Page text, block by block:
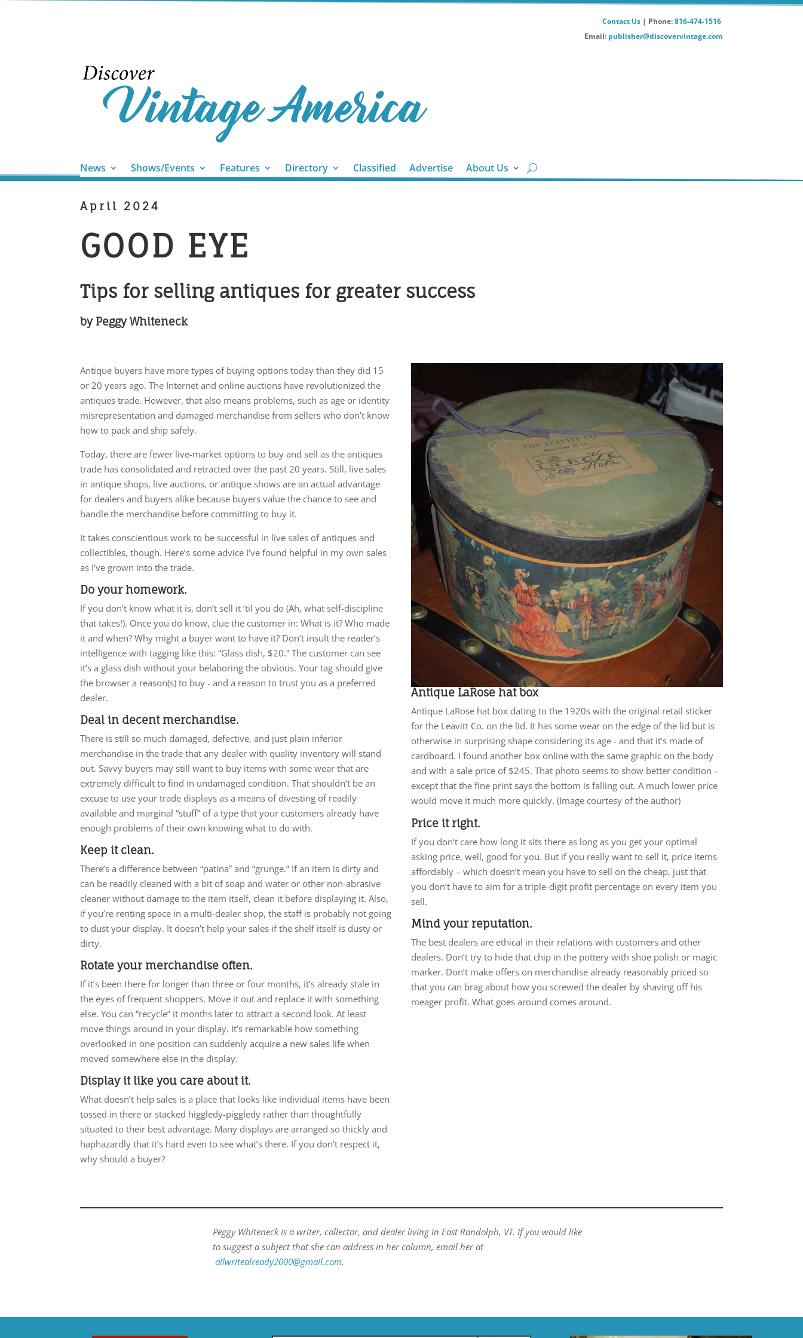
Contact Us| Phone:816-474-1516
Email: publisher@discovervintage.com
News Shows/Events Features Directory Classified Advertise About Us
April 2024
GOOD EYE
Tips for selling antiques for greater success
by Peggy Whiteneck
Antique buyers have more types of buying options today than they did 15
or 20 years ago. The Internet and online auctions have revolutionized the
antiques trade. However, that also means problems, such as age or identity
misrepresentation and damaged merchandise from sellers who don’t know
how to pack and ship safely.
Today, there are fewer live-market options to buy and sell as the antiques
trade has consolidated and retracted over the past 20 years. Still, live sales
in antique shops, live auctions, or antique shows are an actual advantage
for dealers and buyers alike because buyers value the chance to see and
handle the merchandise before committing to buy it.
It takes conscientious work to be successful in live sales of antiques and
collectibles, though. Here’s some advice I’ve found helpful in my own sales
as I’ve grown into the trade.
Do your homework.
If you don’t know what it is, don’t sell it ‘til you do (Ah, what self-discipline
that takes!). Once you do know, clue the customer in: What is it? Who made
it and when? Why might a buyer want to have it? Don’t insult the reader’s
intelligence with tagging like this: “Glass dish, $20.” The customer can see
it’s a glass dish without your belaboring the obvious. Your tag should give
the browser a reason(s) to buy - and a reason to trust you as a preferred
dealer.
Deal in decent merchandise.
There is still so much damaged, defective, and just plain inferior
merchandise in the trade that any dealer with quality inventory will stand
out. Savvy buyers may still want to buy items with some wear that are
extremely difficult to find in undamaged condition. That shouldn’t be an
excuse to use your trade displays as a means of divesting of readily
available and marginal “stuff” of a type that your customers already have
enough problems of their own knowing what to do with.
Keep it clean.
There’s a difference between “patina” and “grunge.” If an item is dirty and
can be readily cleaned with a bit of soap and water or other non-abrasive
cleaner without damage to the item itself, clean it before displaying it. Also,
if you’re renting space in a multi-dealer shop, the staff is probably not going
to dust your display. It doesn’t help your sales if the shelf itself is dusty or
dirty.
Rotate your merchandise often.
If it’s been there for longer than three or four months, it’s already stale in
the eyes of frequent shoppers. Move it out and replace it with something
else. You can “recycle” it months later to attract a second look. At least
move things around in your display. It’s remarkable how something
overlooked in one position can suddenly acquire a new sales life when
moved somewhere else in the display.
Display it like you care about it.
What doesn’t help sales is a place that looks like individual items have been
tossed in there or stacked higgledy-piggledy rather than thoughtfully
situated to their best advantage. Many displays are arranged so thickly and
haphazardly that it’s hard even to see what’s there. If you don’t respect it,
why should a buyer?
Antique LaRose hat box
Antique LaRose hat box dating to the 1920s with the original retail sticker
for the Leavitt Co. on the lid. It has some wear on the edge of the lid but is
otherwise in surprising shape considering its age - and that it’s made of
cardboard. I found another box online with the same graphic on the body
and with a sale price of $245. That photo seems to show better condition –
except that the fine print says the bottom is falling out. A much lower price
would move it much more quickly. (Image courtesy of the author)
Price it right.
If you don’t care how long it sits there as long as you get your optimal
asking price, well, good for you. But if you really want to sell it, price items
affordably – which doesn’t mean you have to sell on the cheap, just that
you don’t have to aim for a triple-digit profit percentage on every item you
sell.
Mind your reputation.
The best dealers are ethical in their relations with customers and other
dealers. Don’t try to hide that chip in the pottery with shoe polish or magic
marker. Don’t make offers on merchandise already reasonably priced so
that you can brag about how you screwed the dealer by shaving off his
meager profit. What goes around comes around.
Peggy Whiteneck is a writer, collector, and dealer living in East Randolph, VT. If you would like
to suggest a subject that she can address in her column, email her at
allwritealready2000@gmail.com.